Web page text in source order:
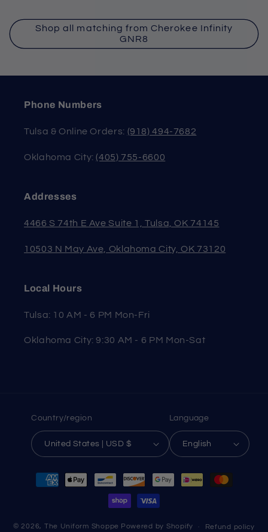
Shop all matching from Cherokee Infinity
GNR8
Phone Numbers
Tulsa & Online Orders: (918) 494-7682
Oklahoma City:(405) 755-6600
Addresses
4466 S 74th E Ave Suite 1, Tulsa, OK 74145
10503 N May Ave, Oklahoma City, OK 73120
Local Hours
Tulsa: 10 AM - 6 PM Mon-Fri
Oklahoma City: 9:30 AM - 6 PM Mon-Sat
Country/region
United States | USD $
Language
English
Payment
methods
© 2026, The Uniform Shoppe Powered by Shopify Refund policy